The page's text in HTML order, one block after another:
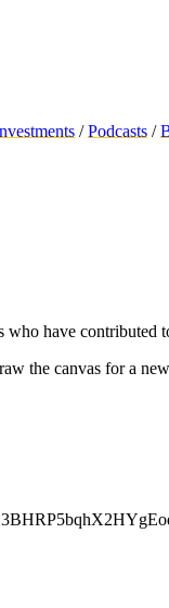
/Podcasts /
have contributed
the canvas for a